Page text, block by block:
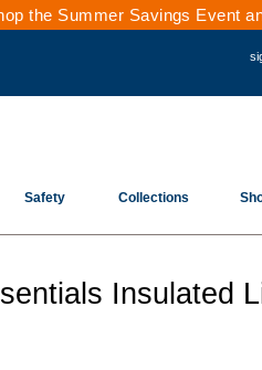
the Summer Savings Event
Safety Collections
Insulated